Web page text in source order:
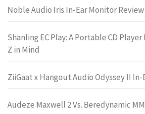
Noble Audio Iris In-Ear Monitor Review
Shanling EC Play: A Portable CD
Z in Mind
ZiiGaat x Hangout.Audio Odyssey II
Audeze Maxwell 2 Vs. Beredynamic